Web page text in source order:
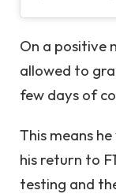
On a positive
allowed to
few days of
This means
his return to
testing and